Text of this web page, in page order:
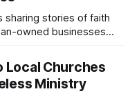
sharing stories of faith
owned businesses
Local Churches
Ministry